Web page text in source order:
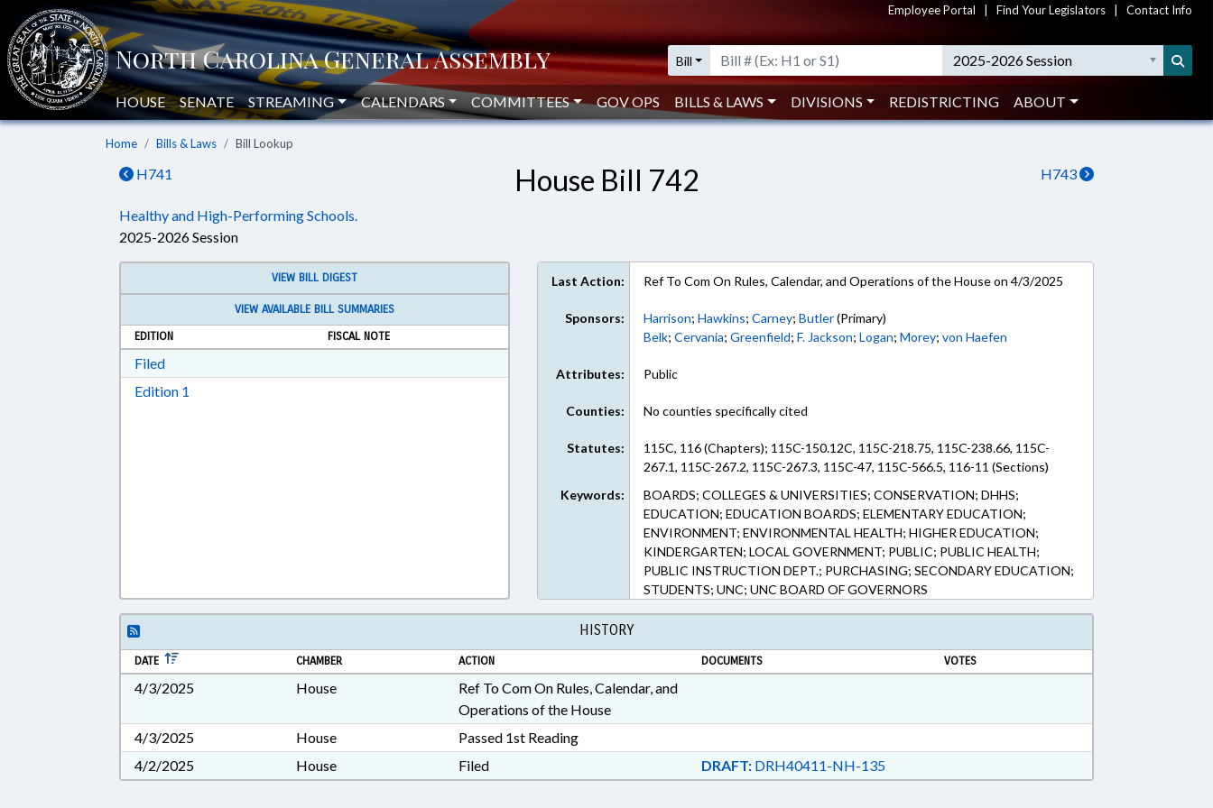
Employee Portal Find Your Legislators Contact Info
Bill 2025-2026 Session
HOUSE SENATE STREAMING CALENDARS COMMITTEES GOV OPS BILLS & LAWS DIVISIONS REDISTRICTING ABOUT
Home Bills & Laws Bill Lookup
H741 H743
House Bill 742
Healthy and High-Performing Schools.
2025-2026 Session
VIEW BILL DIGEST
VIEW AVAILABLE BILL SUMMARIES
EDITION
FISCAL NOTE
FiledDownload Filed in RTF, Rich Text Format
Edition 1
Last Action: Ref To Com On Rules, Calendar, and Operations of the House on 4/3/2025
Sponsors: Harrison;Hawkins;Carney;Butler(Primary)
Belk;Cervania;Greenfield;F. Jackson;Logan;Morey;von Haefen
Attributes: Public
Counties: No counties specifically cited
Statutes:
115C, 116 (Chapters); 115C-150.12C, 115C-218.75, 115C-238.66, 115C-
267.1, 115C-267.2, 115C-267.3, 115C-47, 115C-566.5, 116-11 (Sections)
Keywords:
BOARDS; COLLEGES & UNIVERSITIES; CONSERVATION; DHHS;
EDUCATION; EDUCATION BOARDS; ELEMENTARY EDUCATION;
ENVIRONMENT; ENVIRONMENTAL HEALTH; HIGHER EDUCATION;
KINDERGARTEN; LOCAL GOVERNMENT; PUBLIC; PUBLIC HEALTH;
PUBLIC INSTRUCTION DEPT.; PURCHASING; SECONDARY EDUCATION;
STUDENTS; UNC; UNC BOARD OF GOVERNORS
HISTORY
DATE CHAMBER ACTION DOCUMENTS VOTES
4/3/2025 House
Ref To Com On Rules, Calendar, and
Operations of the House
4/3/2025
House
Passed 1st Reading
4/2/2025
House Filed DRAFT:DRH40411-NH-135